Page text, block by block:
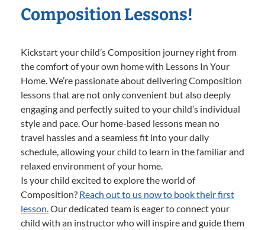
Composition Lessons!
Kickstart your child’s Composition journey right from
the comfort of your own home with Lessons In Your
Home. We’re passionate about delivering Composition
lessons that are not only convenient but also deeply
engaging and perfectly suited to your child’s individual
style and pace. Our home-based lessons mean no
travel hassles and a seamless fit into your daily
schedule, allowing your child to learn in the familiar and
relaxed environment of your home.
Is your child excited to explore the world of
Composition? Reach out to us now to book their first
lesson. Our dedicated team is eager to connect your
child with an instructor who will inspire and guide them